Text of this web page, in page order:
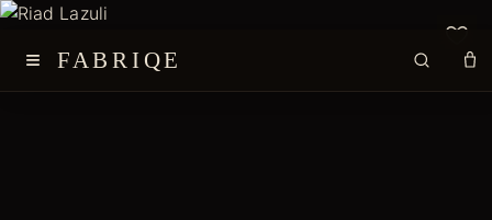
≡ FABRIQE